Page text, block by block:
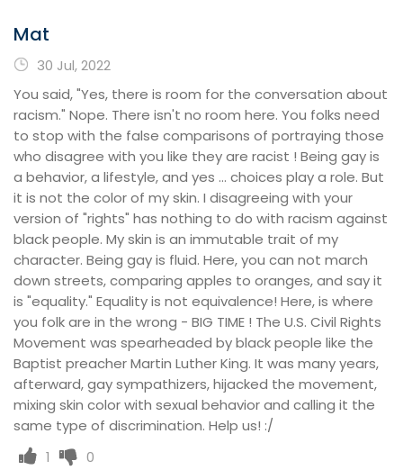
Mat
30 Jul, 2022
You said, "Yes, there is room for the conversation about
racism." Nope. There isn't no room here. You folks need
to stop with the false comparisons of portraying those
who disagree with you like they are racist ! Being gay is
a behavior, a lifestyle, and yes ... choices play a role. But
it is not the color of my skin. I disagreeing with your
version of "rights" has nothing to do with racism against
black people. My skin is an immutable trait of my
character. Being gay is fluid. Here, you can not march
down streets, comparing apples to oranges, and say it
is "equality." Equality is not equivalence! Here, is where
you folk are in the wrong - BIG TIME ! The U.S. Civil Rights
Movement was spearheaded by black people like the
Baptist preacher Martin Luther King. It was many years,
afterward, gay sympathizers, hijacked the movement,
mixing skin color with sexual behavior and calling it the
same type of discrimination. Help us! :/
1
0